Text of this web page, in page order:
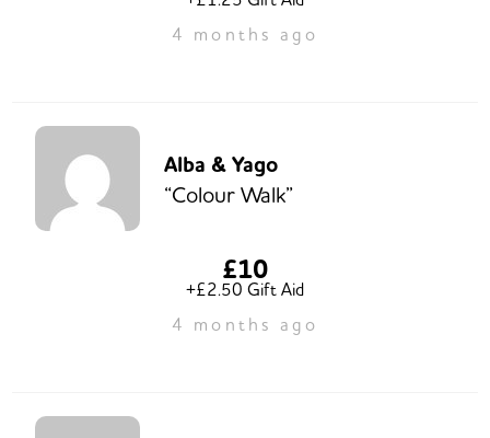
4 months ago
Alba & Yago
“Colour Walk”
£10
+£2.50 Gift Aid
4 months ago